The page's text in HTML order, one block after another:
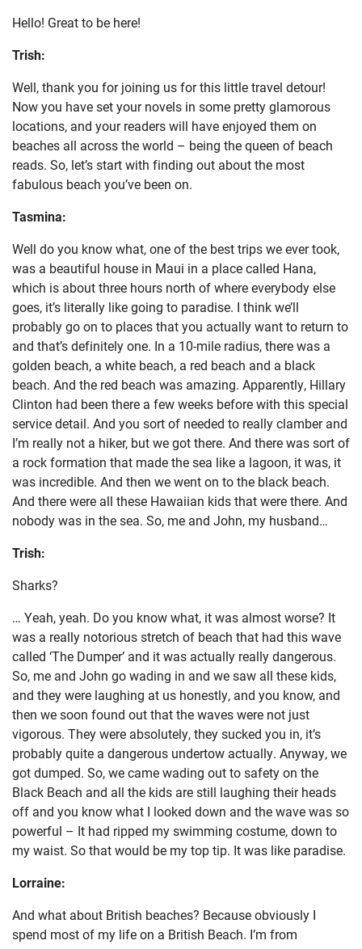
Hello! Great to be here!
Trish:
Well, thank you for joining us for this little travel detour!
Now you have set your novels in some pretty glamorous
locations, and your readers will have enjoyed them on
beaches all across the world – being the queen of beach
reads. So, let’s start with finding out about the most
fabulous beach you’ve been on.
Tasmina:
Well do you know what, one of the best trips we ever took,
was a beautiful house in Maui in a place called Hana,
which is about three hours north of where everybody else
goes, it’s literally like going to paradise. I think we’ll
probably go on to places that you actually want to return to
and that’s definitely one. In a 10-mile radius, there was a
golden beach, a white beach, a red beach and a black
beach. And the red beach was amazing. Apparently, Hillary
Clinton had been there a few weeks before with this special
service detail. And you sort of needed to really clamber and
I’m really not a hiker, but we got there. And there was sort of
a rock formation that made the sea like a lagoon, it was, it
was incredible. And then we went on to the black beach.
And there were all these Hawaiian kids that were there. And
nobody was in the sea. So, me and John, my husband…
Trish:
Sharks?
… Yeah, yeah. Do you know what, it was almost worse? It
was a really notorious stretch of beach that had this wave
called ‘The Dumper’ and it was actually really dangerous.
So, me and John go wading in and we saw all these kids,
and they were laughing at us honestly, and you know, and
then we soon found out that the waves were not just
vigorous. They were absolutely, they sucked you in, it’s
probably quite a dangerous undertow actually. Anyway, we
got dumped. So, we came wading out to safety on the
Black Beach and all the kids are still laughing their heads
off and you know what I looked down and the wave was so
powerful – It had ripped my swimming costume, down to
my waist. So that would be my top tip. It was like paradise.
Lorraine:
And what about British beaches? Because obviously I
spend most of my life on a British Beach. I’m from